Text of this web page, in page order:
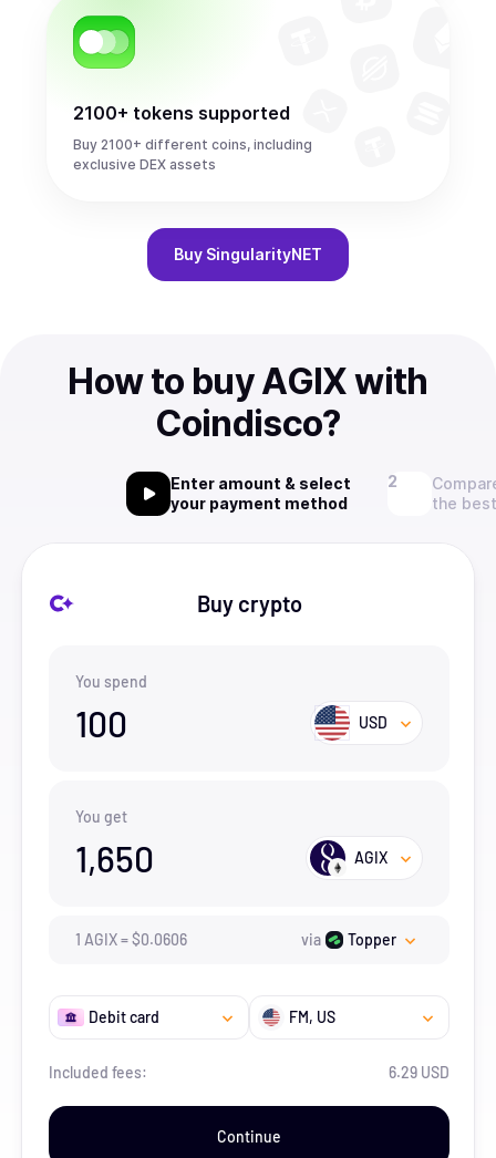
2100+ tokens supported
Buy 2100+ different coins, including
exclusive DEX assets
Buy SingularityNET
How to buy AGIX with
Coindisco?
Enter amount & select
your payment method
the
Buy crypto
You spend
100 USD
You get
1,650 AGIX
1 AGIX=$0.0606 via Topper
Debit card FM, US
Included fees: 6.29 USD
Continue